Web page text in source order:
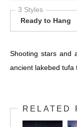
3 Styles
Ready to Hang
Shooting stars and
ancient lakebed tufa
RELATED